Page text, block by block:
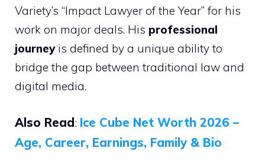
Variety’s “Impact Lawyer of the Year” for his
work on major deals. His professional
journeyis defined by a unique ability to
bridge the gap between traditional law and
digital media.
Also Read: Ice Cube Net Worth 2026 –
Age, Career, Earnings, Family & Bio